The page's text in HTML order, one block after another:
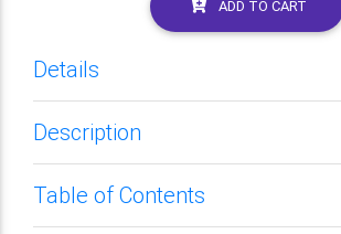
ADD TO CART
Details
Description
Table of Contents